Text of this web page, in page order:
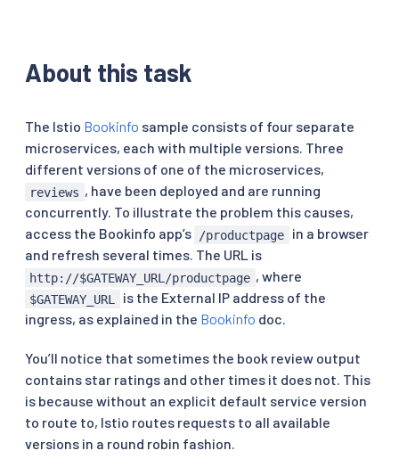
About this task
The Istio Bookinfo sample consists of four separate
microservices, each with multiple versions. Three
different versions of one of the microservices,
reviews , have been deployed and are running
concurrently. To illustrate the problem this causes,
access the Bookinfo app’s
/productpage
in a browser
and refresh several times. The URL is
http://$GATEWAY_URL/productpage , where
$GATEWAY_URL
is the External IP address of the
ingress, as explained in the Bookinfo doc.
You’ll notice that sometimes the book review output
contains star ratings and other times it does not. This
is because without an explicit default service version
to route to, Istio routes requests to all available
versions in a round robin fashion.